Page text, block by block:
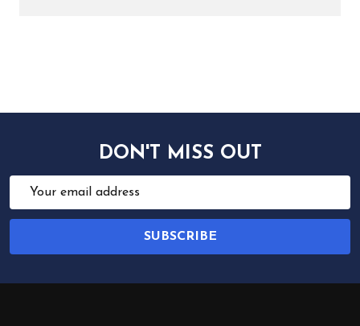
DON'T MISS OUT
Email
Address
SUBSCRIBE